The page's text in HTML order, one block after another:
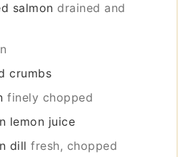
salmon drained and
crumbs
finely chopped
lemon juice
dill fresh, chopped